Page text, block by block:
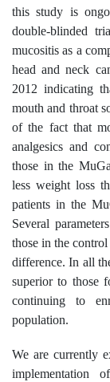
this study is
double-blinded
mucositis as a
head and neck
2012 indicating
mouth and throat
of the fact that
analgesics and
those in the
less weight loss
patients in the
Several
those in the
difference. In all
superior to those
continuing to
population.
We are currently
implementation